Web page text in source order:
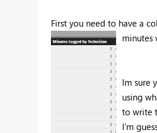
First you need to have a
minutes
Im sure
using
to write
I'm